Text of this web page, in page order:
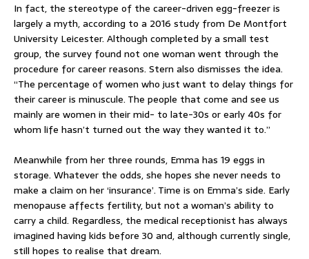
In fact, the stereotype of the career-driven egg-freezer is
largely a myth, according to a 2016 study from De Montfort
University Leicester. Although completed by a small test
group, the survey found not one woman went through the
procedure for career reasons. Stern also dismisses the idea.
“The percentage of women who just want to delay things for
their career is minuscule. The people that come and see us
mainly are women in their mid- to late-30s or early 40s for
whom life hasn’t turned out the way they wanted it to.”
Meanwhile from her three rounds, Emma has 19 eggs in
storage. Whatever the odds, she hopes she never needs to
make a claim on her ‘insurance’. Time is on Emma’s side. Early
menopause affects fertility, but not a woman’s ability to
carry a child. Regardless, the medical receptionist has always
imagined having kids before 30 and, although currently single,
still hopes to realise that dream.